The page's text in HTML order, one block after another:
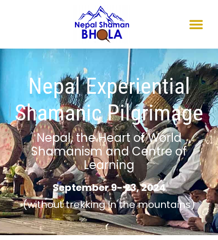
Nepal Experiential
Shamanic Pilgrimage
Nepal, the Heart of World
Shamanism and Centre of
Learning
September 9- 23, 2024
(without trekking in the mountains)